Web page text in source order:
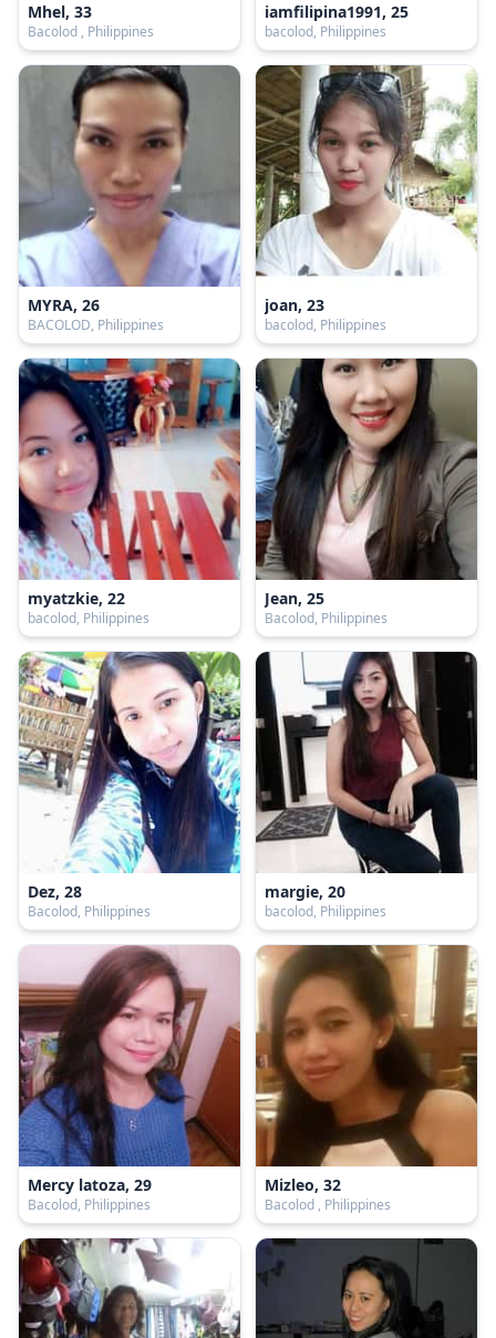
Mhel, 33
Bacolod , Philippines
iamfilipina1991, 25
bacolod, Philippines
MYRA, 26
BACOLOD, Philippines
joan, 23
bacolod, Philippines
myatzkie, 22
bacolod, Philippines
Jean, 25
Bacolod, Philippines
Dez, 28
Bacolod, Philippines
margie, 20
bacolod, Philippines
Mercy latoza, 29
Bacolod, Philippines
Mizleo, 32
Bacolod , Philippines